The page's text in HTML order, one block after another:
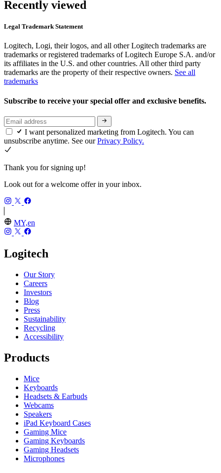
Recently viewed
Legal Trademark Statement
Logitech, Logi, their logos, and all other Logitech trademarks are
trademarks or registered trademarks of Logitech Europe S.A. and/or
its affiliates in the U.S. and other countries. All other third party
trademarks are the property of their respective owners. See all
trademarks
Subscribe to receive your special offer and exclusive benefits.
I want personalized marketing from Logitech. You can
unsubscribe anytime. See ourPrivacy Policy.
Thank you for signing up!
Look out for a welcome offer in your inbox.
MY,en
Logitech
Our Story
Careers
Investors
Blog
Press
Sustainability
Recycling
Accessibility
Products
Mice
Keyboards
Headsets & Earbuds
Webcams
Speakers
iPad Keyboard Cases
Gaming Mice
Gaming Keyboards
Gaming Headsets
Microphones